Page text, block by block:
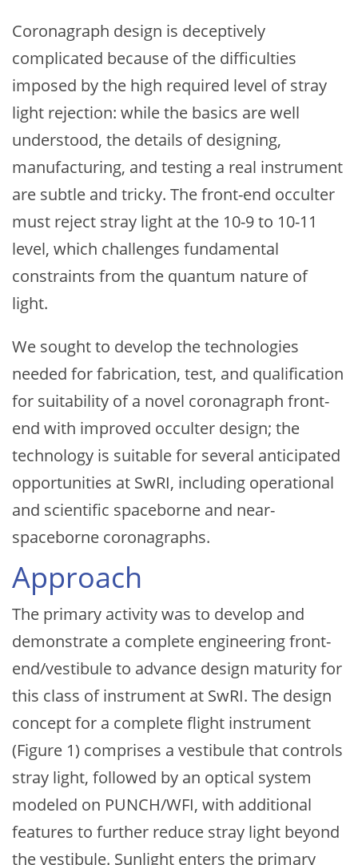
Coronagraph design is deceptively
complicated because of the difficulties
imposed by the high required level of stray
light rejection: while the basics are well
understood, the details of designing,
manufacturing, and testing a real instrument
are subtle and tricky. The front-end occulter
must reject stray light at the 10-9 to 10-11
level, which challenges fundamental
constraints from the quantum nature of
light.
We sought to develop the technologies
needed for fabrication, test, and qualification
for suitability of a novel coronagraph front-
end with improved occulter design; the
technology is suitable for several anticipated
opportunities at SwRI, including operational
and scientific spaceborne and near-
spaceborne coronagraphs.
Approach
The primary activity was to develop and
demonstrate a complete engineering front-
end/vestibule to advance design maturity for
this class of instrument at SwRI. The design
concept for a complete flight instrument
(Figure 1) comprises a vestibule that controls
stray light, followed by an optical system
modeled on PUNCH/WFI, with additional
features to further reduce stray light beyond
the vestibule. Sunlight enters the primary